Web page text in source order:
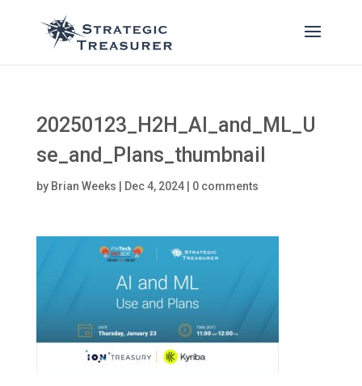
20250123_H2H_AI_and_ML_U
se_and_Plans_thumbnail
by Brian Weeks Dec 4, 2024| 0 comments